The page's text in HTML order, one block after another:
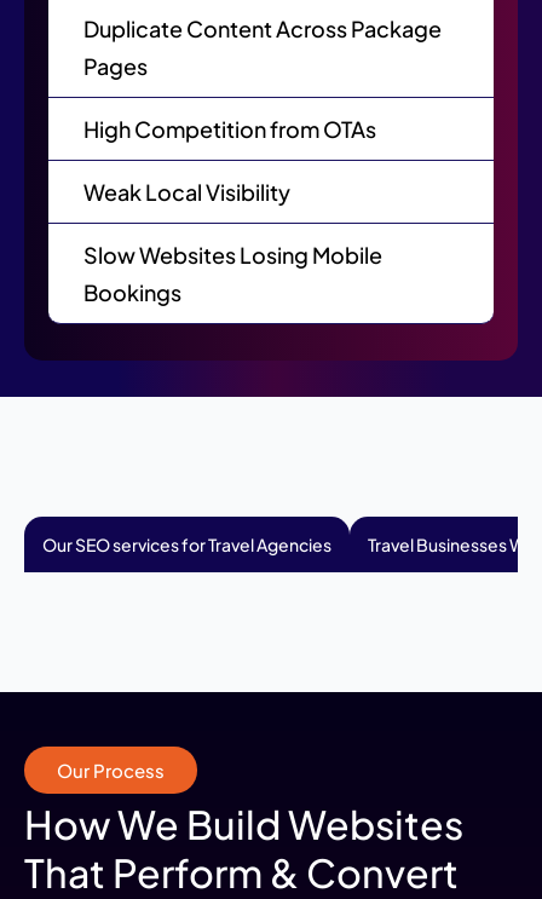
Duplicate Content Across Package
Pages
High Competition from OTAs
Weak Local Visibility
Slow Websites Losing Mobile
Bookings
Our SEO services for Travel Agencies Travel Businesses
Our Process
How We Build Websites
That Perform & Convert